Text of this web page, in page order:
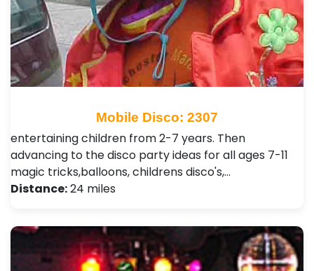
Mobile Disco: 2307
entertaining children from 2-7 years. Then
advancing to the disco party ideas for all ages 7-11
magic tricks,balloons, childrens disco's,…
Distance:24 miles